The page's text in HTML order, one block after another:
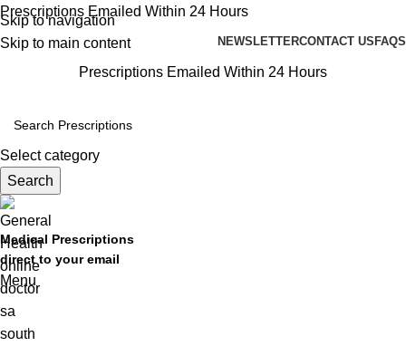
Skip to navigation
Skip to main content
Prescriptions Emailed Within 24 Hours
NEWSLETTERCONTACT US FAQS
Prescriptions Emailed Within 24 Hours
Select category
Search
Medical Prescriptions
direct to your email
Menu
Browse Prescriptions